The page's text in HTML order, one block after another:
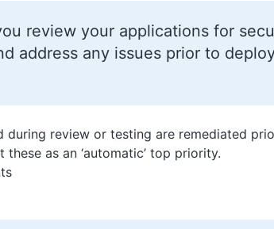
review your applications for
address any issues prior to
during review or testing are remediated
as an ‘automatic’ top priority.